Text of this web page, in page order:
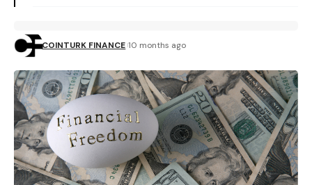
COINTURK FINANCE 10 months ago